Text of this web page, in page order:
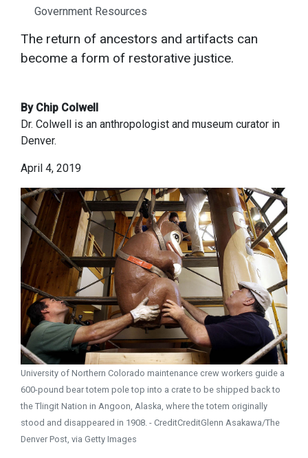
The return of ancestors and artifacts can
become a form of restorative justice.
By Chip Colwell
Dr. Colwell is an anthropologist and museum curator in
Denver.
April 4, 2019
University of Northern Colorado maintenance crew workers guide a
600-pound bear totem pole top into a crate to be shipped back to
the Tlingit Nation in Angoon, Alaska, where the totem originally
stood and disappeared in 1908. - CreditCreditGlenn Asakawa/The
Denver Post, via Getty Images
Government Resources